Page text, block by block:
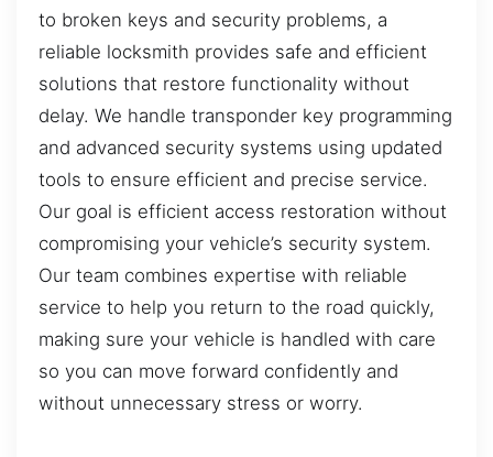
to broken keys and security problems, a
reliable locksmith provides safe and efficient
solutions that restore functionality without
delay. We handle transponder key programming
and advanced security systems using updated
tools to ensure efficient and precise service.
Our goal is efficient access restoration without
compromising your vehicle’s security system.
Our team combines expertise with reliable
service to help you return to the road quickly,
making sure your vehicle is handled with care
so you can move forward confidently and
without unnecessary stress or worry.